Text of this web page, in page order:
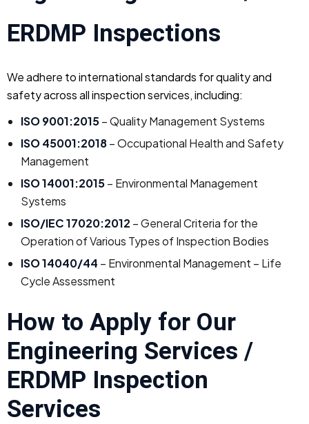
ERDMP Inspections
We adhere to international standards for quality and
safety across all inspection services, including:
ISO 9001:2015– Quality Management Systems
ISO 45001:2018– Occupational Health and Safety
Management
ISO 14001:2015– Environmental Management
Systems
ISO/IEC 17020:2012 – General Criteria for the
Operation of Various Types of Inspection Bodies
ISO 14040/44 – Environmental Management – Life
Cycle Assessment
How to Apply for Our
Engineering Services /
ERDMP Inspection
Services